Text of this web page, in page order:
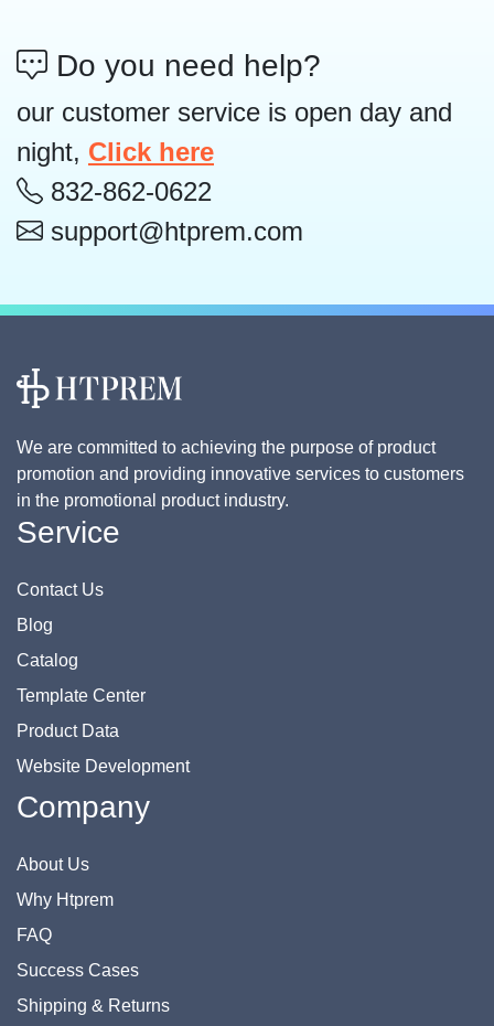
Do you need help?
our customer service is open day and
night, Click here
832-862-0622
support@htprem.com
We are committed to achieving the purpose of product
promotion and providing innovative services to customers
in the promotional product industry.
Service
Contact Us
Blog
Catalog
Template Center
Product Data
Website Development
Company
About Us
Why Htprem
FAQ
Success Cases
Shipping & Returns